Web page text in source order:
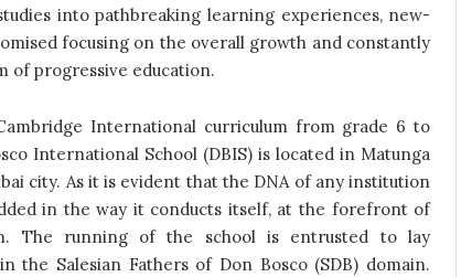
into pathbreaking learning experiences, new-
focusing on the overall growth and constantly
of progressive education.
International curriculum from grade 6 to
International School (DBIS) is located in Matunga
city. As it is evident that the DNA of any institution
in the way it conducts itself, at the forefront of
The running of the school is entrusted to lay
Salesian Fathers of Don Bosco (SDB) domain.